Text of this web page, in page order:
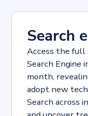
Search
Access the full
Search Engine
month,
adopt new
Search across